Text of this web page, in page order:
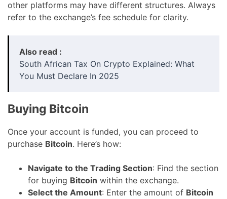
other platforms may have different structures. Always
refer to the exchange’s fee schedule for clarity.
Also read :
South African Tax On Crypto Explained: What
You Must Declare In 2025
Buying Bitcoin
Once your account is funded, you can proceed to
purchase Bitcoin. Here’s how:
Navigate to the Trading Section: Find the section
for buying Bitcoin within the exchange.
Select the Amount: Enter the amount of Bitcoin